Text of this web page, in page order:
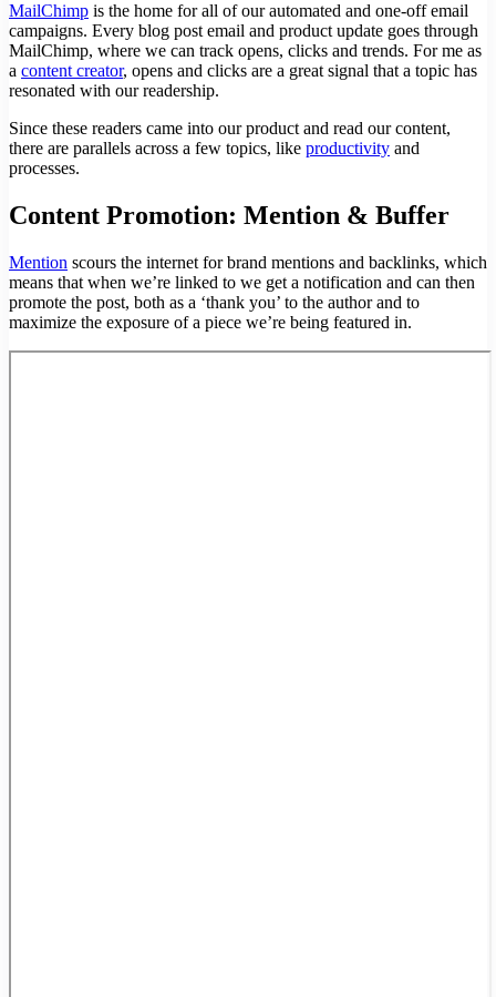
MailChimp is the home for all of our automated and one-off email
campaigns. Every blog post email and product update goes through
MailChimp, where we can track opens, clicks and trends. For me as
a content creator, opens and clicks are a great signal that a topic has
resonated with our readership.
Since these readers came into our product and read our content,
there are parallels across a few topics, like productivity and
processes.
Content Promotion: Mention & Buffer
Mention scours the internet for brand mentions and backlinks, which
means that when we’re linked to we get a notification and can then
promote the post, both as a ‘thank you’ to the author and to
maximize the exposure of a piece we’re being featured in.